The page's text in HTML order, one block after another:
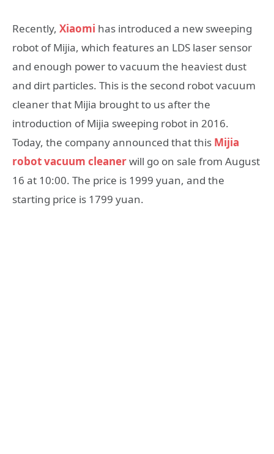
Recently, Xiaomi has introduced a new sweeping
robot of Mijia, which features an LDS laser sensor
and enough power to vacuum the heaviest dust
and dirt particles. This is the second robot vacuum
cleaner that Mijia brought to us after the
introduction of Mijia sweeping robot in 2016.
Today, the company announced that this Mijia
robot vacuum cleanerwill go on sale from August
16 at 10:00. The price is 1999 yuan, and the
starting price is 1799 yuan.